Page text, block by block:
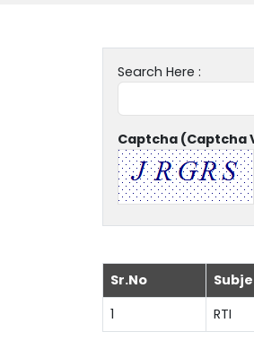
Search Here :
Captcha (Captcha
Sr.No
1
RTI